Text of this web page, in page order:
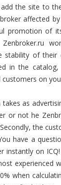
the site to
affected
promotion of
stability of their
in the catalog,
on
as
or not he
the
have a
on
experienced
when